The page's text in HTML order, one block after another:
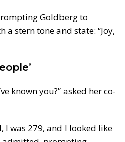
Goldberg to
stern tone and state: “Joy,
known you?” asked her co-
I was 279, and I looked like